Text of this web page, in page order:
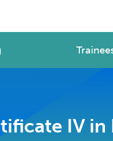
IV in